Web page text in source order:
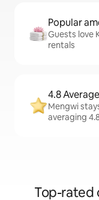
Popular
Guests love
rentals
4.8
Mengwi
averaging
Top-rated